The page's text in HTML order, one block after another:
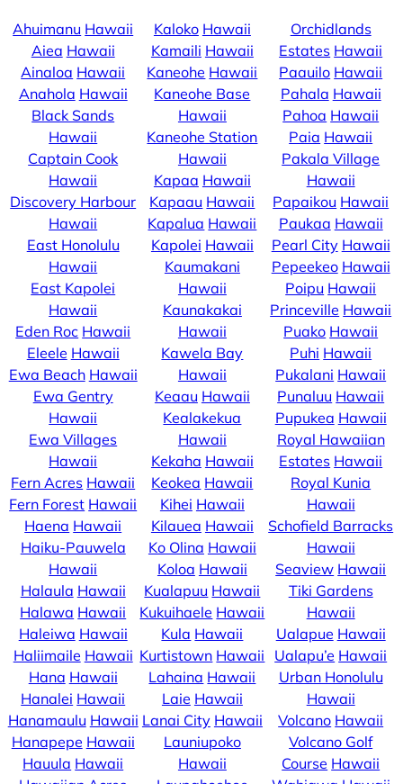
Ahuimanu Hawaii
Aiea Hawaii
Ainaloa Hawaii
Anahola Hawaii
Black Sands
Hawaii
Captain Cook
Hawaii
Discovery Harbour
Hawaii
East Honolulu
Hawaii
East Kapolei
Hawaii
Eden Roc Hawaii
Eleele Hawaii
Ewa Beach Hawaii
Ewa Gentry
Hawaii
Ewa Villages
Hawaii
Fern Acres Hawaii
Fern Forest Hawaii
Haena Hawaii
Haiku-Pauwela
Hawaii
Halaula Hawaii
Halawa Hawaii
Haleiwa Hawaii
Haliimaile Hawaii
Hana Hawaii
Hanalei Hawaii
Hanamaulu Hawaii
Hanapepe Hawaii
Hauula Hawaii
Kaloko Hawaii
Kamaili Hawaii
Kaneohe Hawaii
Kaneohe Base
Hawaii
Kaneohe Station
Hawaii
Kapaa Hawaii
Kapaau Hawaii
Kapalua Hawaii
Kapolei Hawaii
Kaumakani
Hawaii
Kaunakakai
Hawaii
Kawela Bay
Hawaii
Keaau Hawaii
Kealakekua
Hawaii
Kekaha Hawaii
Keokea Hawaii
Kihei Hawaii
Kilauea Hawaii
Ko Olina Hawaii
Koloa Hawaii
Kualapuu Hawaii
Kukuihaele Hawaii
Kula Hawaii
Kurtistown Hawaii
Lahaina Hawaii
Laie Hawaii
Lanai City Hawaii
Launiupoko
Hawaii
Orchidlands
Estates Hawaii
Paauilo Hawaii
Pahala Hawaii
Pahoa Hawaii
Paia Hawaii
Pakala Village
Hawaii
Papaikou Hawaii
Paukaa Hawaii
Pearl City Hawaii
Pepeekeo Hawaii
Poipu Hawaii
Princeville Hawaii
Puako Hawaii
Puhi Hawaii
Pukalani Hawaii
Punaluu Hawaii
Pupukea Hawaii
Royal Hawaiian
Estates Hawaii
Royal Kunia
Hawaii
Schofield Barracks
Hawaii
Seaview Hawaii
Tiki Gardens
Hawaii
Ualapue Hawaii
Ualapu’e Hawaii
Urban Honolulu
Hawaii
Volcano Hawaii
Volcano Golf
Course Hawaii